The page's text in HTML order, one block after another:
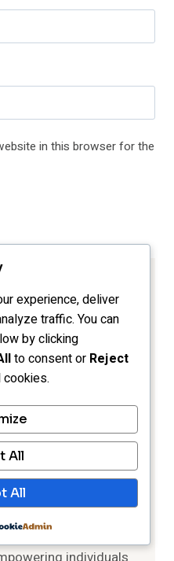
in this browser for the
Brooks
self-discovery and
experience, deliver
traffic. You can
by clicking
to consent or Reject
All
All